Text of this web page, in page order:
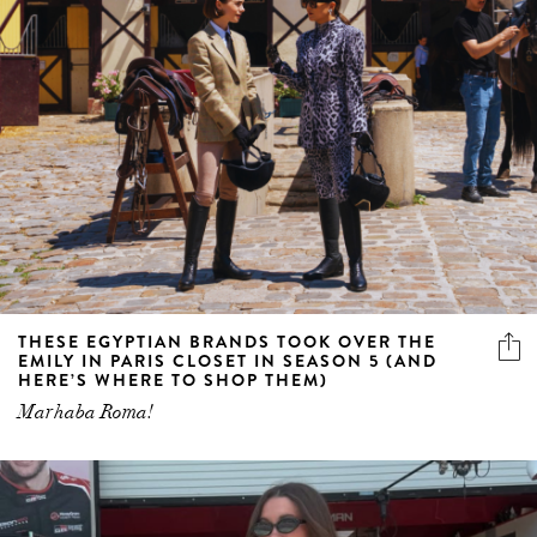
THESE EGYPTIAN BRANDS TOOK OVER THE
EMILY IN PARIS CLOSET IN SEASON 5 (AND
HERE’S WHERE TO SHOP THEM)
Marhaba Roma!